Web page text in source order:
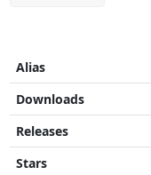
Alias
Downloads
Releases
Stars